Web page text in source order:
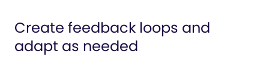
Create feedback loops and
adapt as needed